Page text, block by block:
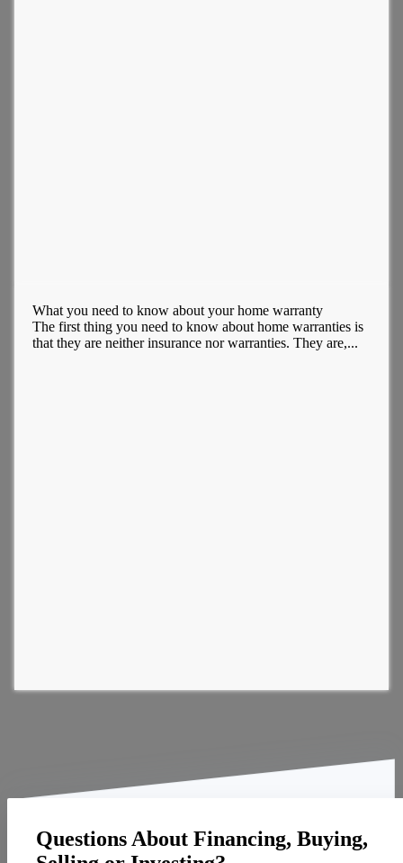
What you need to know about your home warranty
The first thing you need to know about home warranties is
that they are neither insurance nor warranties. They are,...
Questions About Financing, Buying,